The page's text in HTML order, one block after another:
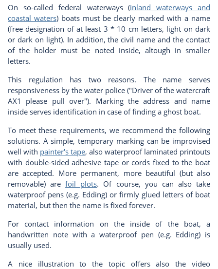
On so-called federal waterways (inland waterways and
coastal waters) boats must be clearly marked with a name
(free designation of at least 3 * 10 cm letters, light on dark
or dark on light). In addition, the civil name and the contact
of the holder must be noted inside, altough in smaller
letters.
This regulation has two reasons. The name serves
responsiveness by the water police ("Driver of the watercraft
AX1 please pull over"). Marking the address and name
inside serves identification in case of finding a ghost boat.
To meet these requirements, we recommend the following
solutions. A simple, temporary marking can be improvised
well with painter's tape, also waterproof laminated printouts
with double-sided adhesive tape or cords fixed to the boat
are accepted. More permanent, more beautiful (but also
removable) arefoil plots. Of course, you can also take
waterproof pens (e.g. Edding) or firmly glued letters of boat
material, but then the name is fixed forever.
For contact information on the inside of the boat, a
handwritten note with a waterproof pen (e.g. Edding) is
usually used.
A nice illustration to the topic offers also the video